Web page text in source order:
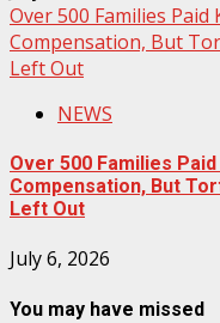
Over 500 Families
Compensation, But
Left Out
NEWS
Over 500 Families
Compensation, But
Left Out
July 6, 2026
You may have missed